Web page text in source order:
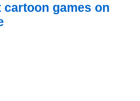
cartoon games on